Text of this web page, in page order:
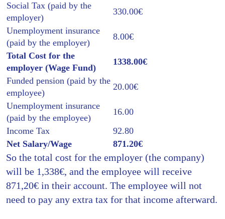
Social Tax (paid by the
employer)
330.00€
Unemployment insurance
(paid by the employer)
8.00€
Total Cost for the
employer (Wage Fund)
1338.00€
Funded pension (paid by the
employee)
20.00€
Unemployment insurance
(paid by the employee)
16.00
Income Tax
92.80
Net Salary/Wage
871.20€
So the total cost for the employer (the company)
will be 1,338€, and the employee will receive
871,20€ in their account. The employee will not
need to pay any extra tax for that income afterward.